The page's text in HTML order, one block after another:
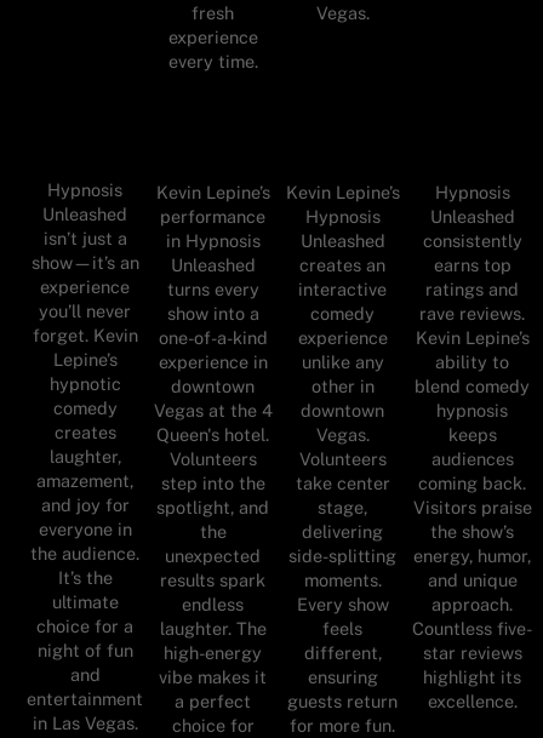
fresh
experience
every time.
Vegas.
Hypnosis
Unleashed
isn’t just a
show—it’s an
experience
you’ll never
forget. Kevin
Lepine’s
hypnotic
comedy
creates
laughter,
amazement,
and joy for
everyone in
the audience.
It’s the
ultimate
choice for a
night of fun
and
entertainment
in Las Vegas.
Kevin Lepine’s
performance
in Hypnosis
Unleashed
turns every
show into a
one-of-a-kind
experience in
downtown
Vegas at the 4
Queen's hotel.
Volunteers
step into the
spotlight, and
the
unexpected
results spark
endless
laughter. The
high-energy
vibe makes it
a perfect
choice for
Kevin Lepine’s
Hypnosis
Unleashed
creates an
interactive
comedy
experience
unlike any
other in
downtown
Vegas.
Volunteers
take center
stage,
delivering
side-splitting
moments.
Every show
feels
different,
ensuring
guests return
for more fun.
Hypnosis
Unleashed
consistently
earns top
ratings and
rave reviews.
Kevin Lepine’s
ability to
blend comedy
hypnosis
keeps
audiences
coming back.
Visitors praise
the show’s
energy, humor,
and unique
approach.
Countless five-
star reviews
highlight its
excellence.